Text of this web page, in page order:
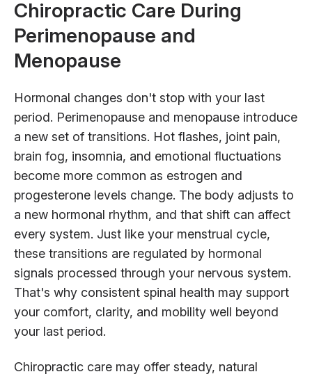
Chiropractic Care During
Perimenopause and
Menopause
Hormonal changes don't stop with your last
period. Perimenopause and menopause introduce
a new set of transitions. Hot flashes, joint pain,
brain fog, insomnia, and emotional fluctuations
become more common as estrogen and
progesterone levels change. The body adjusts to
a new hormonal rhythm, and that shift can affect
every system. Just like your menstrual cycle,
these transitions are regulated by hormonal
signals processed through your nervous system.
That's why consistent spinal health may support
your comfort, clarity, and mobility well beyond
your last period.
Chiropractic care may offer steady, natural